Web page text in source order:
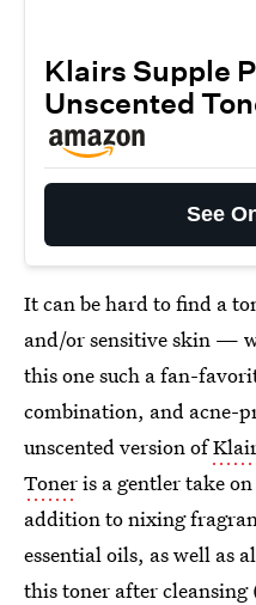
Klairs Supple
Unscented
See
It can be hard to find a
and/or sensitive skin —
this one such a fan-
combination, and acne-
unscented version of
Toneris a gentler take
addition to nixing
essential oils, as well as
this toner after